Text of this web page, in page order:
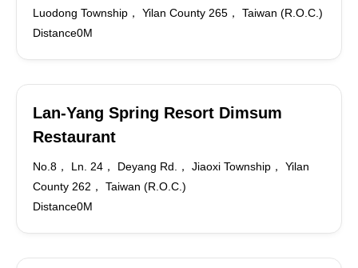
Luodong Township， Yilan County 265， Taiwan (R.O.C.)
Distance0M
Lan-Yang Spring Resort Dimsum
Restaurant
No.8， Ln. 24， Deyang Rd.， Jiaoxi Township， Yilan
County 262， Taiwan (R.O.C.)
Distance0M